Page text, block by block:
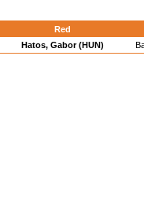
Red
Hatos, Gabor (HUN)